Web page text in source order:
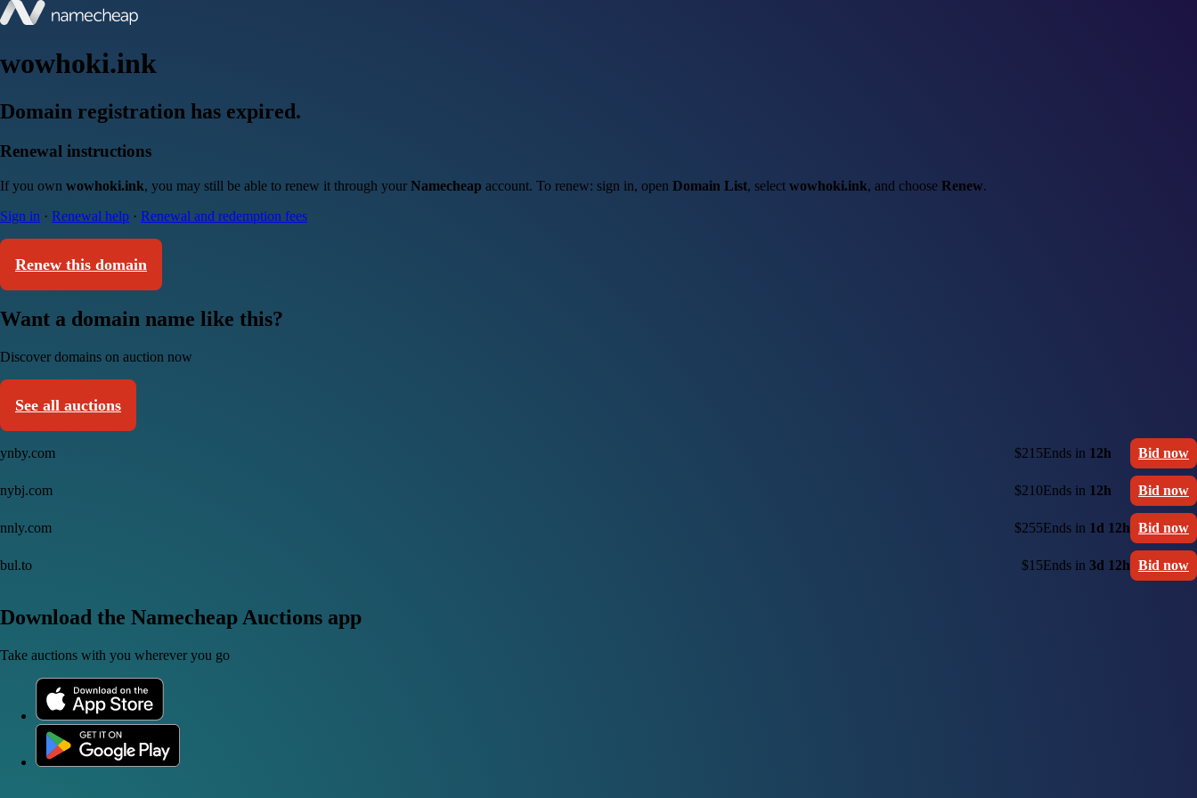
wowhoki.ink
Domain registration has expired.
Renewal instructions
If you own wowhoki.ink, you may still be able to renew it through your Namecheap account. To renew: sign in, open Domain List, select wowhoki.ink, and choose Renew.
Sign in · Renewal help · Renewal and redemption fees
Renew this domain
Want a domain name like this?
Discover domains on auction now
See all auctions
ynby.com $215Ends in 12h Bid now
nybj.com $210Ends in 12h Bid now
nnly.com $255Ends in 1d 12h Bid now
bul.to $15Ends in 3d 12h Bid now
Download the Namecheap Auctions app
Take auctions with you wherever you go